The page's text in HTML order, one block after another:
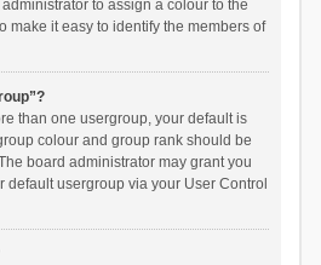
to assign a colour to the
make it easy to identify the members of
than one usergroup, your default is
colour and group rank should be
board administrator may grant you
default usergroup via your User Control